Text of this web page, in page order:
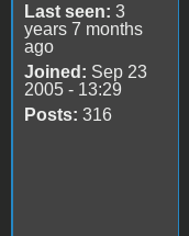
Last seen: 3
years 7 months
ago
Joined: Sep 23
2005 - 13:29
Posts: 316